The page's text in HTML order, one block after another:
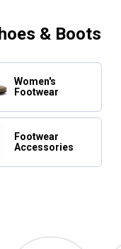
& Boots
Women's
Footwear
Footwear
Accessories
Birkenstock